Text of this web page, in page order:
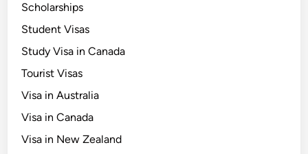
Scholarships
Student Visas
Study Visa in Canada
Tourist Visas
Visa in Australia
Visa in Canada
Visa in New Zealand